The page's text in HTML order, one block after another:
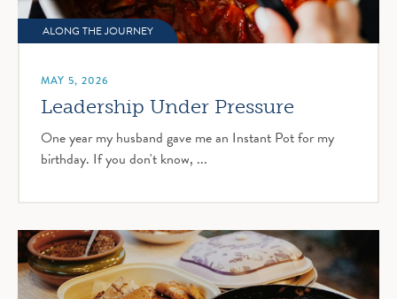
ALONG THE JOURNEY
MAY 5, 2026
Leadership Under Pressure
One year my husband gave me an Instant Pot for my
birthday. If you don't know, ...